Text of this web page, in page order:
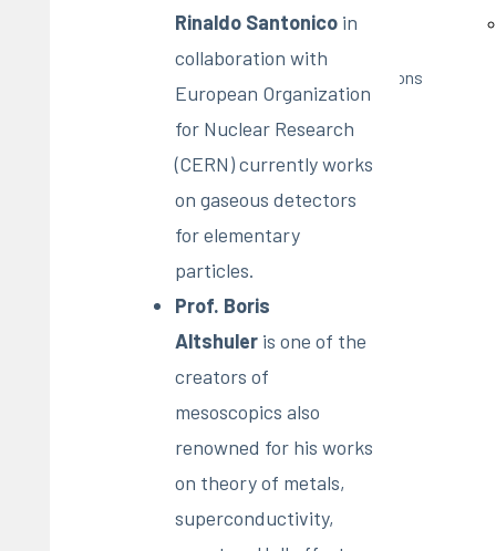
Council Members'
Pubblications
Rinaldo Santonico in
collaboration with
European Organization
for Nuclear Research
(CERN) currently works
on gaseous detectors
for elementary
particles.
Prof. Boris
Altshuler is one of the
creators of
mesoscopics also
renowned for his works
on theory of metals,
superconductivity,